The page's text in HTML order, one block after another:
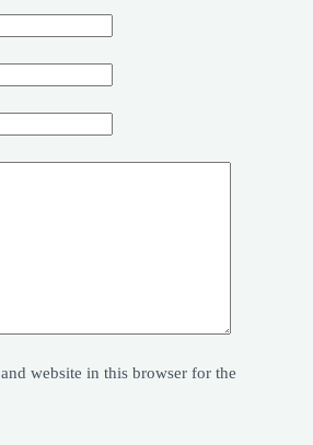
website in this browser for the